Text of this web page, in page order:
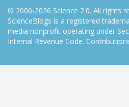
© 2006-2026 Science 2.0. All rights
ScienceBlogs is a registered
media nonprofit operating under
Internal Revenue Code.